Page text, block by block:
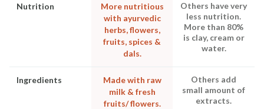
Nutrition
More nutritious
with ayurvedic
herbs, flowers,
fruits, spices &
dals.
Others have very
less nutrition.
More than 80%
is clay, cream or
water.
Ingredients
Made with raw
milk & fresh
fruits/ flowers.
Others add
small amount of
extracts.